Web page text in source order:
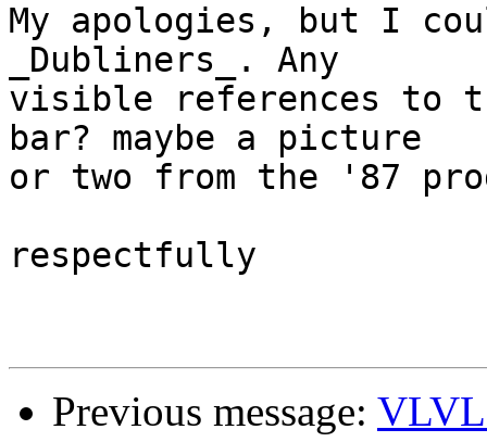
My apologies, but I
_Dubliners_. Any
visible references to
bar? maybe a picture
or two from the '87
respectfully
Previous message: